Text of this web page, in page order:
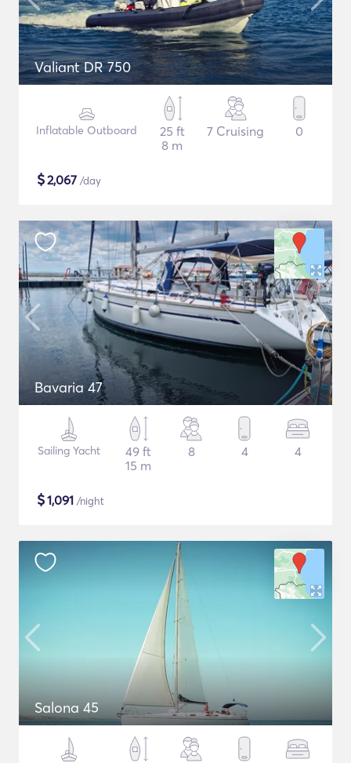
Valiant DR 750
Inflatable Outboard
25 ft
8 m
7 Cruising 0
$2,067 /day
Bavaria 47
Sailing Yacht
49 ft
15 m
8 4 4
$1,091 /night
Salona 45